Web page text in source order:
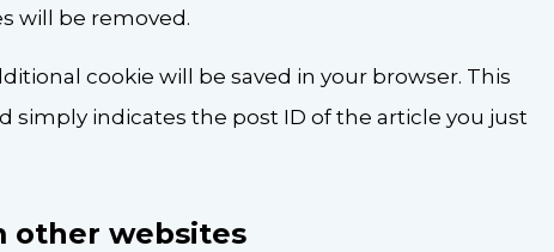
will be removed.
cookie will be saved in your browser. This
simply indicates the post ID of the article you just
other websites